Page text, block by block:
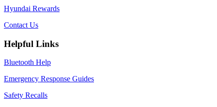
Hyundai Rewards
Contact Us
Helpful Links
Bluetooth Help
Emergency Response Guides
Safety Recalls